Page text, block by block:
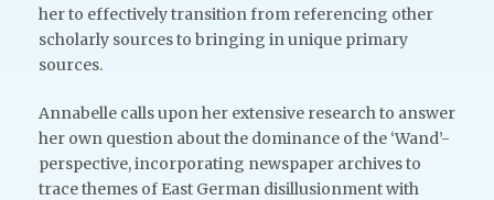
her to effectively transition from referencing other
scholarly sources to bringing in unique primary
sources.
Annabelle calls upon her extensive research to answer
her own question about the dominance of the ‘Wand’-
perspective, incorporating newspaper archives to
trace themes of East German disillusionment with